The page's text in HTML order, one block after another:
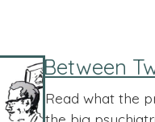
Between
Read what the